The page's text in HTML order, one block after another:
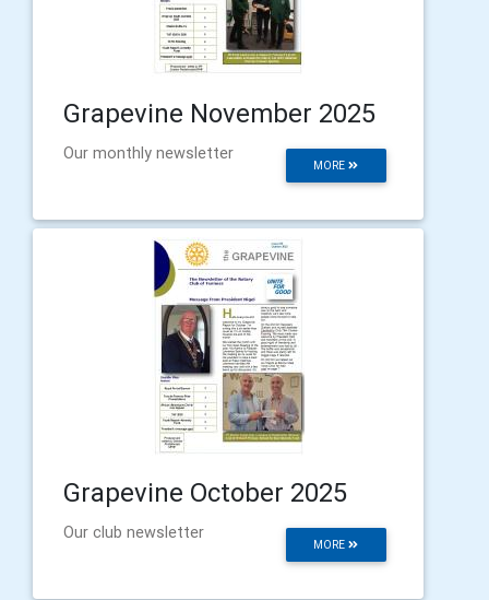
Grapevine November 2025
MORE
Our monthly newsletter
Grapevine October 2025
MORE
Our club newsletter